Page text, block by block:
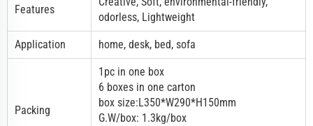
Features
odorless, Lightweight
Application home, desk, bed, sofa
Packing
1pc in one box
6 boxes in one carton
box size:L350*W290*H150mm
G.W/box: 1.3kg/box